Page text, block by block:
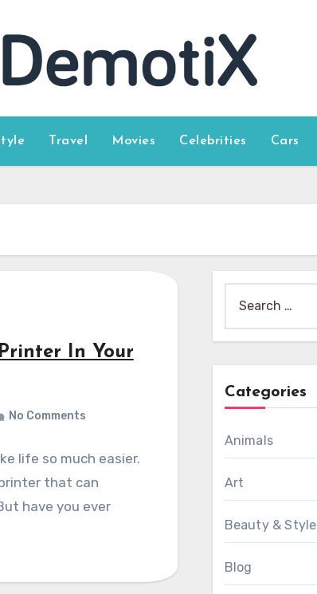
Travel Movies Celebrities Cars
In Your
No Comments
life so much easier.
that can
have you ever
for:
Categories
Animals
Art
Beauty & Style
Blog